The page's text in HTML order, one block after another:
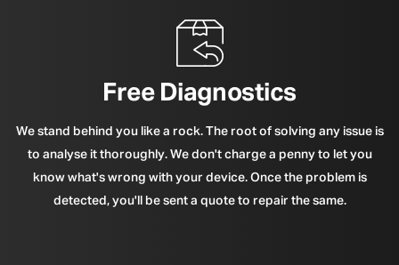
Free Diagnostics
We stand behind you like a rock. The root of solving any issue is
to analyse it thoroughly. We don't charge a penny to let you
know what's wrong with your device. Once the problem is
detected, you'll be sent a quote to repair the same.